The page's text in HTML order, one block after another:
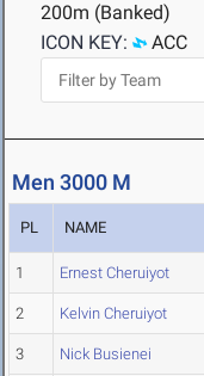
200m (Banked)
ICON KEY:
ACC
Men 3000 M
PL NAME
1 Ernest Cheruiyot
2 Kelvin Cheruiyot
3 Nick Busienei